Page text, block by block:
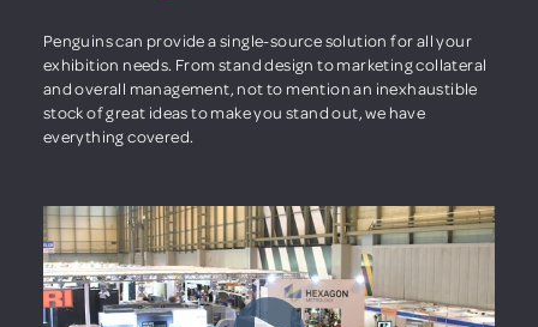
Penguins can provide a single-source solution for all your
exhibition needs. From stand design to marketing collateral
and overall management, not to mention an inexhaustible
stock of great ideas to make you stand out, we have
everything covered.